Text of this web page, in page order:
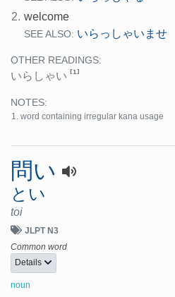
2. welcome
SEE ALSO: いらっしゃいませ
OTHER READINGS:
いらしゃい [1]
NOTES:
word containing irregular kana usage
問い
とい
toi
JLPT N3
Common word
Details
noun